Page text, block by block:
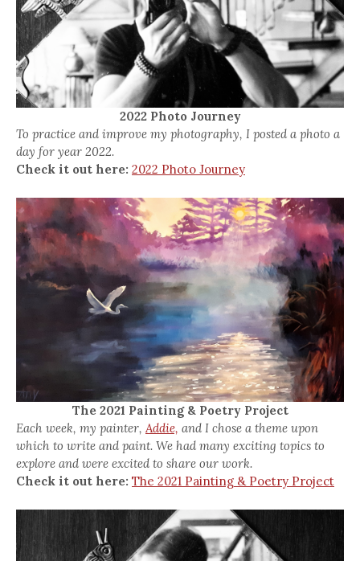
2022 Photo Journey
To practice and improve my photography, I posted a photo a
day for year 2022.
Check it out here: 2022 Photo Journey
The 2021 Painting & Poetry Project
Each week, my painter, Addie, and I chose a theme upon
which to write and paint. We had many exciting topics to
explore and were excited to share our work.
Check it out here: The 2021 Painting & Poetry Project